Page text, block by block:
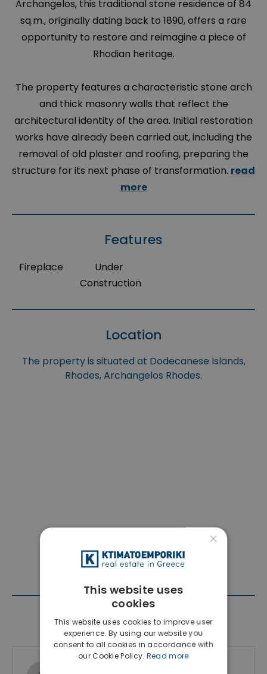
Archangelos, this traditional stone residence of 84
sq.m., originally dating back to 1890, offers a rare
opportunity to restore and reimagine a piece of
Rhodian heritage.
The property features a characteristic stone arch
and thick masonry walls that reflect the
architectural identity of the area. Initial restoration
works have already been carried out, including the
removal of old plaster and roofing, preparing the
structure for its next phase of transformation. read
more
Features
Fireplace
Under
Construction
Location
The property is situated at Dodecanese Islands,
Rhodes, Archangelos Rhodes.
Contact Agent
×
This website uses
cookies
This website uses cookies to improve user
experience. By using our website you
consent to all cookies in accordance with
our Cookie Policy. Read more